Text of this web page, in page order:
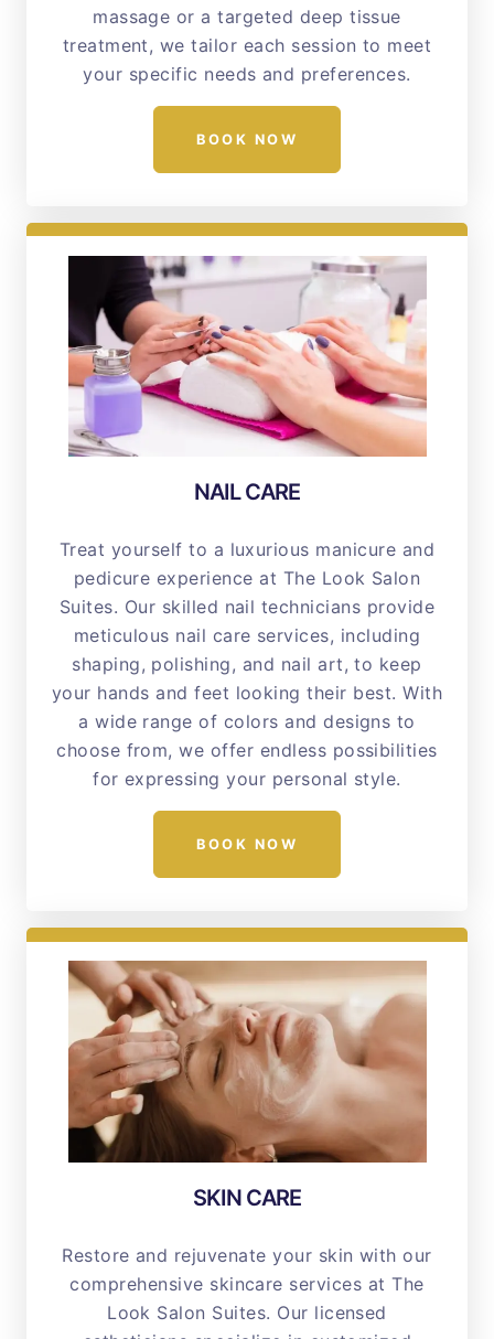
massage or a targeted deep tissue
treatment, we tailor each session to meet
your specific needs and preferences.
BOOK NOW
NAIL CARE
Treat yourself to a luxurious manicure and
pedicure experience at The Look Salon
Suites. Our skilled nail technicians provide
meticulous nail care services, including
shaping, polishing, and nail art, to keep
your hands and feet looking their best. With
a wide range of colors and designs to
choose from, we offer endless possibilities
for expressing your personal style.
BOOK NOW
SKIN CARE
Restore and rejuvenate your skin with our
comprehensive skincare services at The
Look Salon Suites. Our licensed